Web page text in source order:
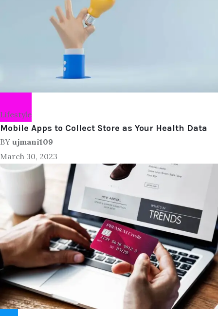
Lifestyle
Mobile Apps to Collect Store as Your Health Data
BY ujmani109
March 30, 2023